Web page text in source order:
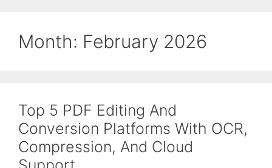
Month: February 2026
Top 5 PDF Editing And
Conversion Platforms With OCR,
Compression, And Cloud